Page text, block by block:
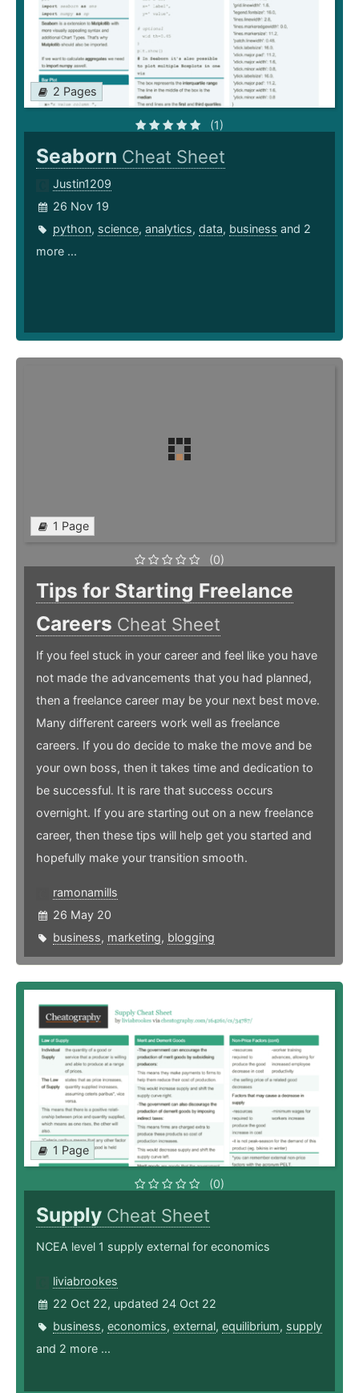
2 Pages
(1)
Seaborn Cheat Sheet
Justin1209
26 Nov 19
python, science, analytics, data, business and 2
more ...
1 Page
(0)
Tips for Starting Freelance
Careers Cheat Sheet
If you feel stuck in your career and feel like you have
not made the advancements that you had planned,
then a freelance career may be your next best move.
Many different careers work well as freelance
careers. If you do decide to make the move and be
your own boss, then it takes time and dedication to
be successful. It is rare that success occurs
overnight. If you are starting out on a new freelance
career, then these tips will help get you started and
hopefully make your transition smooth.
ramonamills
26 May 20
business, marketing, blogging
1 Page
(0)
Supply Cheat Sheet
NCEA level 1 supply external for economics
liviabrookes
22 Oct 22, updated 24 Oct 22
business, economics, external, equilibrium, supply
and 2 more ...